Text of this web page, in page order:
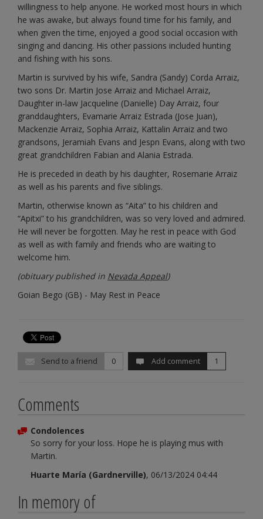
willingness to help anyone. He worked most hours in which
he was awake, but always found time for his family, and
when given the time, enjoyed a good social occasion with
singing and dancing. His other passions included hunting
and fishing with his sons.
Martin is survived by his wife, Sandra (Sandy) Corda Arraiz,
two sons Dr. Martin Jose Arraiz and Michael Arraiz,
Daughter in-law Jacqueline (Danielle) Day Arraiz, four
granddaughters, Evamarie Arraiz Estrada (Jose Juan),
Mackenzie Arraiz, Sophia Arraiz, Kattalin Arraiz and two
grandsons, Jeramiah Evans and Jespn Evans, along with two
great grandchildren Fabian and Alania Estrada.
He is preceded in death by his daughter, Rosemarie Arraiz
as well as his parents and five siblings.
Martin, otherwise known as “Aita” to his children and
“Apitxi” to his grandchildren, was so very loved and admired.
He will never be forgotten. May he rest in peace with God
as well as with family and friends who are waiting to
welcome him.
(obituary published in Nevada Appeal)
Goian Bego (GB) - May Rest in Peace
Send to a friend 0 Add comment 1
Comments
Condolences
So sorry for your loss. Hope he is playing mus with
Martin.
Huarte María (Gardnerville), 06/13/2024 04:44
In memory of